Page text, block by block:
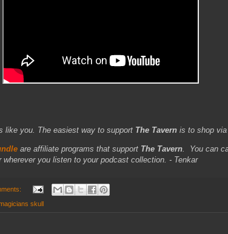
like you. The easiest way to support The Tavern is to shop
are affiliate programs that support The Tavern You can
wherever you listen to your podcast collection. - Tenkar
skull